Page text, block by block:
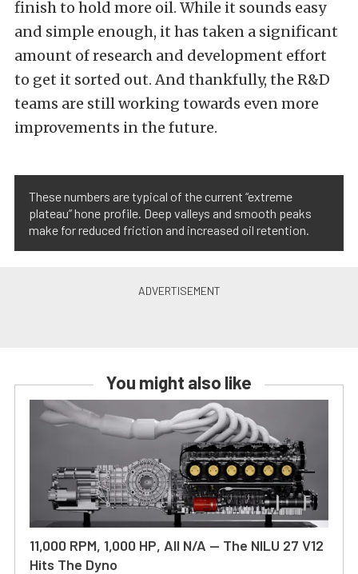
finish to hold more oil. While it sounds easy
and simple enough, it has taken a significant
amount of research and development effort
to get it sorted out. And thankfully, the R&D
teams are still working towards even more
improvements in the future.
These numbers are typical of the current “extreme
plateau” hone profile. Deep valleys and smooth peaks
make for reduced friction and increased oil retention.
You might also like
11,000 RPM, 1,000 HP, All N/A — The NILU 27 V12
Hits The Dyno